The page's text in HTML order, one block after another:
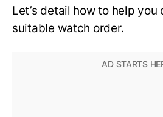
Let’s detail how to help you
suitable watch order.